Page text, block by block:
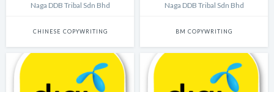
Naga DDB Tribal Sdn Bhd
CHINESE COPYWRITING
Naga DDB Tribal Sdn Bhd
BM COPYWRITING